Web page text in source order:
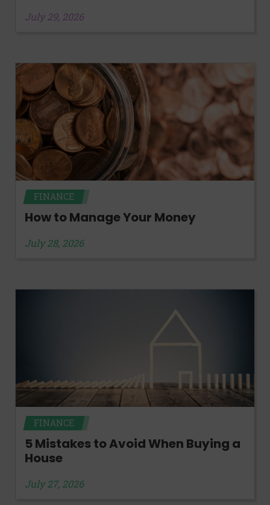
July 29, 2026
FINANCE
How to Manage Your Money
July 28, 2026
FINANCE
5 Mistakes to Avoid When Buying a
House
July 27, 2026